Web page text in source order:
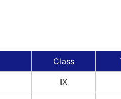
Class
IX